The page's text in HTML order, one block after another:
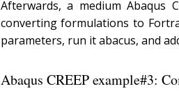
Afterwards, a medium Abaqus
converting formulations to
parameters, run it abacus, and
Abaqus CREEP example#3: